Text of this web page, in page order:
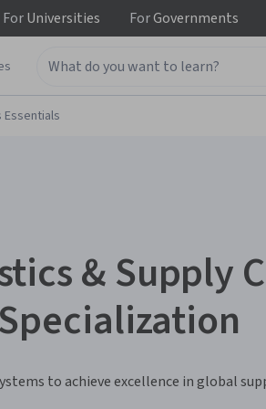
ForUniversities ForGovernments
Essentials
& Supply
to achieve excellence in global